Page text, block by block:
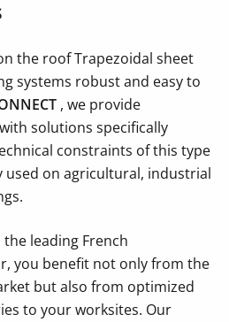
the roof Trapezoidal sheet
systems robust and easy to
, we provide
solutions specifically
constraints of this type
used on agricultural, industrial
the leading French
you benefit not only from the
but also from optimized
to your worksites. Our